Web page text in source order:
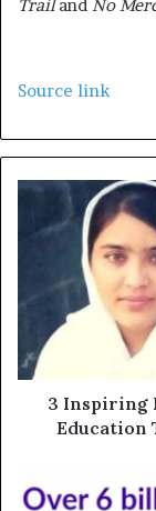
Trailand No
Source link
3 Inspiring
Education